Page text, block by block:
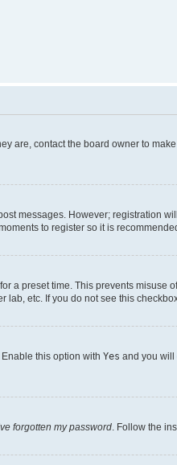
are, contact the board owner to
messages. However; registration
to register so it is
a preset time. This prevents misuse
etc. If you do not see this
. Enable this option with Yes and you will
forgotten my password . Follow the